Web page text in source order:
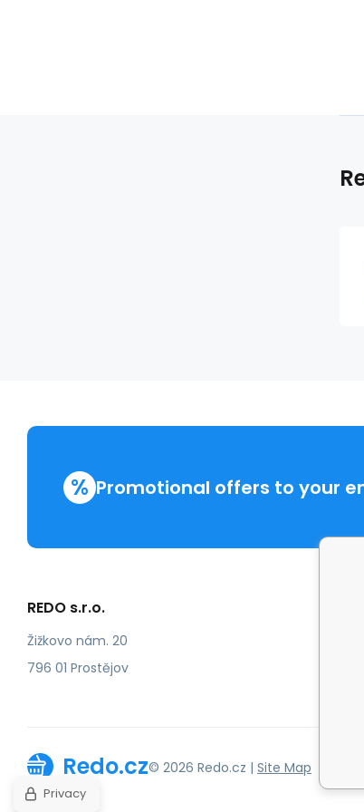
% Promotional offers to your
REDO s.r.o.
Žižkovo nám. 20
796 01 Prostějov
Redo.cz© 2026 Redo.cz | Site Map
Privacy